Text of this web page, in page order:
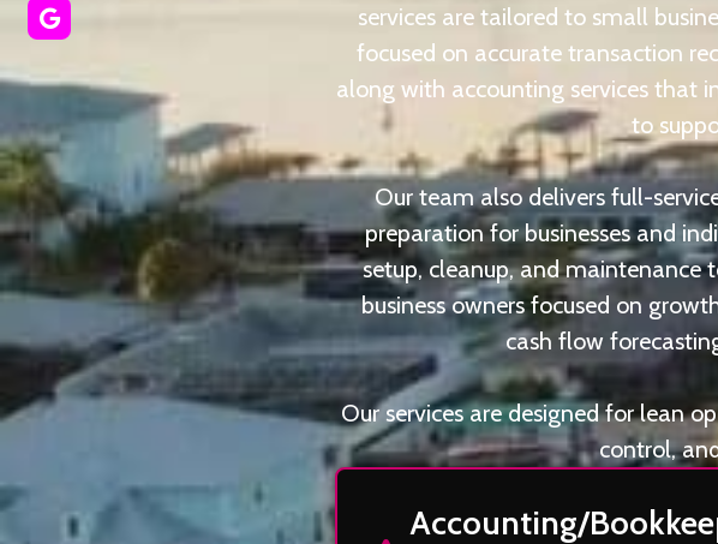
services are tailored to small
focused on accurate transaction
along with accounting services that
to
Our team also delivers full-
preparation for businesses and
setup, cleanup, and maintenance
business owners focused on
cash flow
Our services are designed for lean
control,
Accounting/